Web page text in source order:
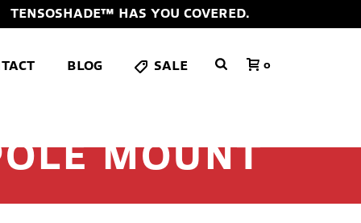
TENSOSHADE™ HAS YOU COVERED.
BLOG SALE 0
MOUNT